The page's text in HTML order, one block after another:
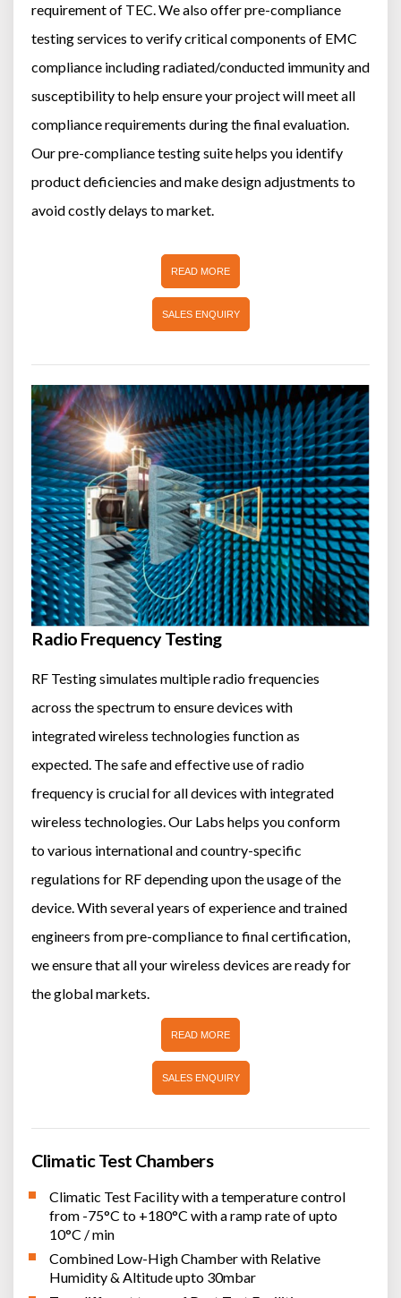
requirement of TEC. We also offer pre-compliance
testing services to verify critical components of EMC
compliance including radiated/conducted immunity and
susceptibility to help ensure your project will meet all
compliance requirements during the final evaluation.
Our pre-compliance testing suite helps you identify
product deficiencies and make design adjustments to
avoid costly delays to market.
READ MORE
SALES ENQUIRY
Radio Frequency Testing
RF Testing simulates multiple radio frequencies
across the spectrum to ensure devices with
integrated wireless technologies function as
expected. The safe and effective use of radio
frequency is crucial for all devices with integrated
wireless technologies. Our Labs helps you conform
to various international and country-specific
regulations for RF depending upon the usage of the
device. With several years of experience and trained
engineers from pre-compliance to final certification,
we ensure that all your wireless devices are ready for
the global markets.
READ MORE
SALES ENQUIRY
Climatic Test Chambers
Climatic Test Facility with a temperature control
from -75°C to +180°C with a ramp rate of upto
10°C / min
Combined Low-High Chamber with Relative
Humidity & Altitude upto 30mbar